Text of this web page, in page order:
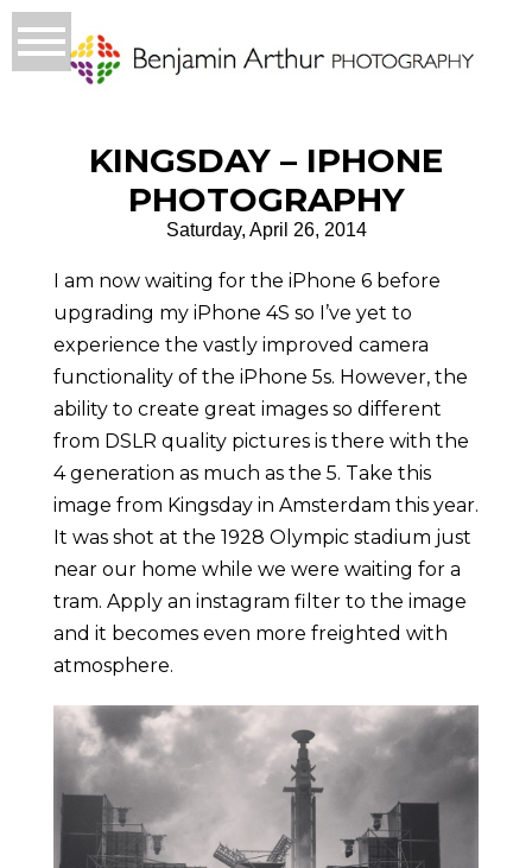
KINGSDAY – IPHONE
PHOTOGRAPHY
Saturday, April 26, 2014
I am now waiting for the iPhone 6 before
upgrading my iPhone 4S so I’ve yet to
experience the vastly improved camera
functionality of the iPhone 5s. However, the
ability to create great images so different
from DSLR quality pictures is there with the
4 generation as much as the 5. Take this
image from Kingsday in Amsterdam this year.
It was shot at the 1928 Olympic stadium just
near our home while we were waiting for a
tram. Apply an instagram filter to the image
and it becomes even more freighted with
atmosphere.